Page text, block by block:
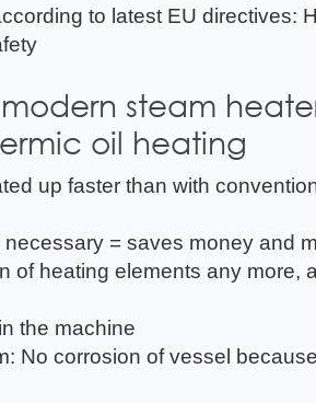
to latest EU directives:
steam
oil heating
up faster than with
necessary = saves money and
of heating elements any more,
the machine
No corrosion of vessel